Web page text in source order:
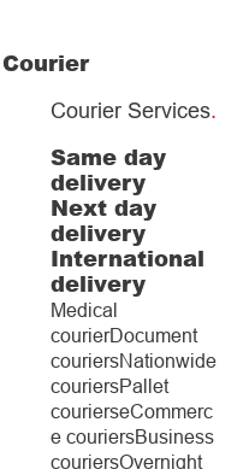
Courier
Courier Services.
Same day
delivery
Next day
delivery
International
delivery
Medical
courierDocument
couriersNationwide
couriersPallet
courierseCommerc
e couriersBusiness
couriersOvernight